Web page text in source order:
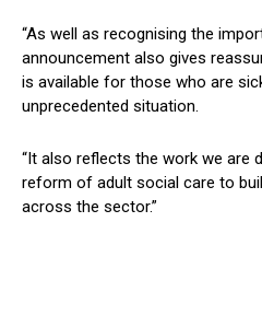
“As well as recognising the
announcement also gives
is available for those who are
unprecedented situation.
“It also reflects the work we are
reform of adult social care to
across the sector.”